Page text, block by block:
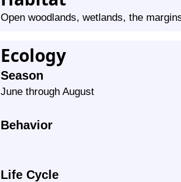
Open woodlands, wetlands, the
Ecology
Season
June through August
Behavior
Life Cycle